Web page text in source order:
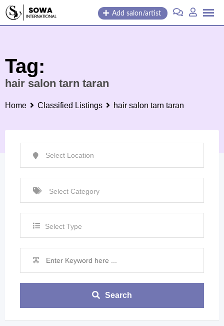
Skip
Add salon/artist
Tag:
hair salon tarn taran
Home Classified Listings hair salon tarn taran
Select Type
Search